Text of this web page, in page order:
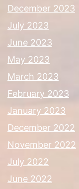
December 2023
July 2023
June 2023
May 2023
March 2023
February 2023
January 2023
December 2022
November 2022
July 2022
June 2022